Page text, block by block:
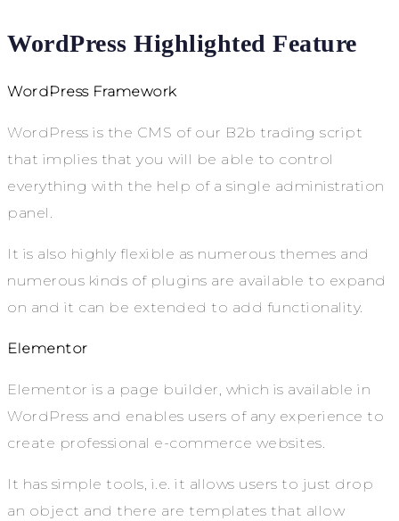
WordPress Highlighted Feature
WordPress Framework
WordPress is the CMS of our B2b trading script
that implies that you will be able to control
everything with the help of a single administration
panel.
It is also highly flexible as numerous themes and
numerous kinds of plugins are available to expand
on and it can be extended to add functionality.
Elementor
Elementor is a page builder, which is available in
WordPress and enables users of any experience to
create professional e-commerce websites.
It has simple tools, i.e. it allows users to just drop
an object and there are templates that allow